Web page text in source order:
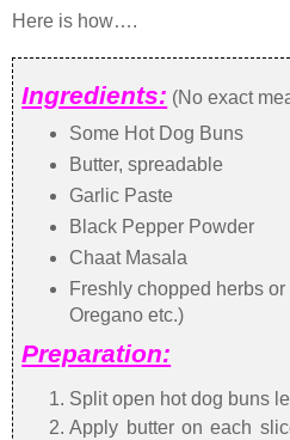
Here is how….
Ingredients: (No exact
Some Hot Dog Buns
Butter, spreadable
Garlic Paste
Black Pepper Powder
Chaat Masala
Freshly chopped herbs
Oregano etc.)
Preparation:
Split open hot dog buns
Apply butter on each